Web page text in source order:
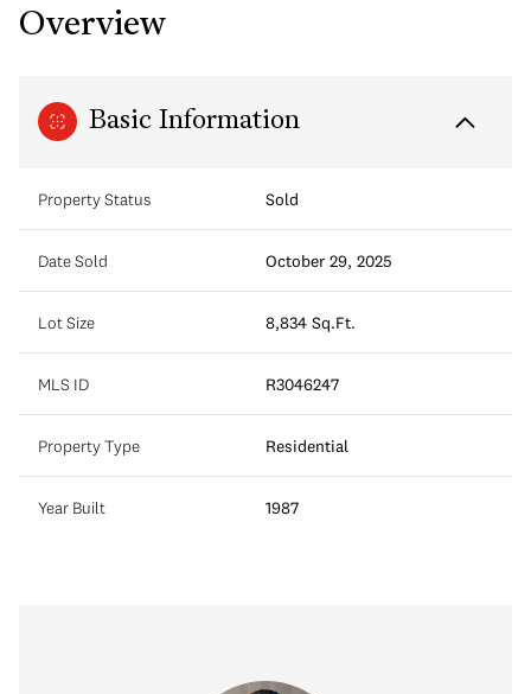
Overview
Basic Information
Property Status Sold
Date Sold October 29, 2025
Lot Size 8,834 Sq.Ft.
MLS ID R3046247
Property Type Residential
Year Built 1987